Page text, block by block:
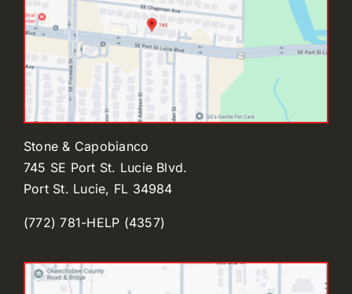
Stone & Capobianco
745 SE Port St. Lucie Blvd.
Port St. Lucie, FL 34984
(772) 781-HELP (4357)